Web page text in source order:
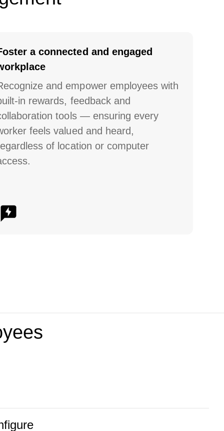
a connected and engaged
and empower employees with
in rewards, feedback and
tools— ensuring every
feels valued and heard,
of location or computer